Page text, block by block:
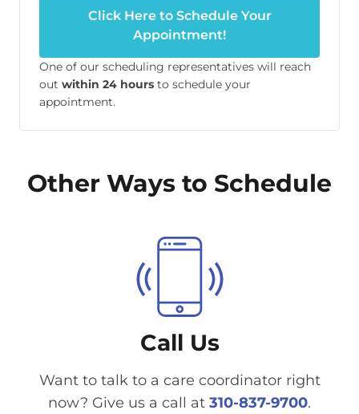
Click Here to Schedule Your
Appointment!
One of our scheduling representatives will reach
out within 24 hours to schedule your
appointment.
Other Ways to Schedule
Call Us
Want to talk to a care coordinator right
now? Give us a call at 310-837-9700.